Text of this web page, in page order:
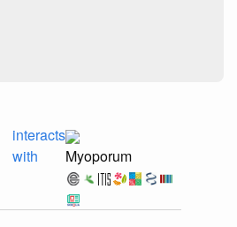
interacts
with
Myoporum